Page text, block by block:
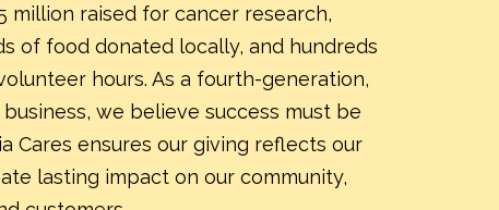
million raised for cancer research,
of food donated locally, and hundreds
hours. As a fourth-generation,
we believe success must be
Cares ensures our giving reflects our
lasting impact on our community,